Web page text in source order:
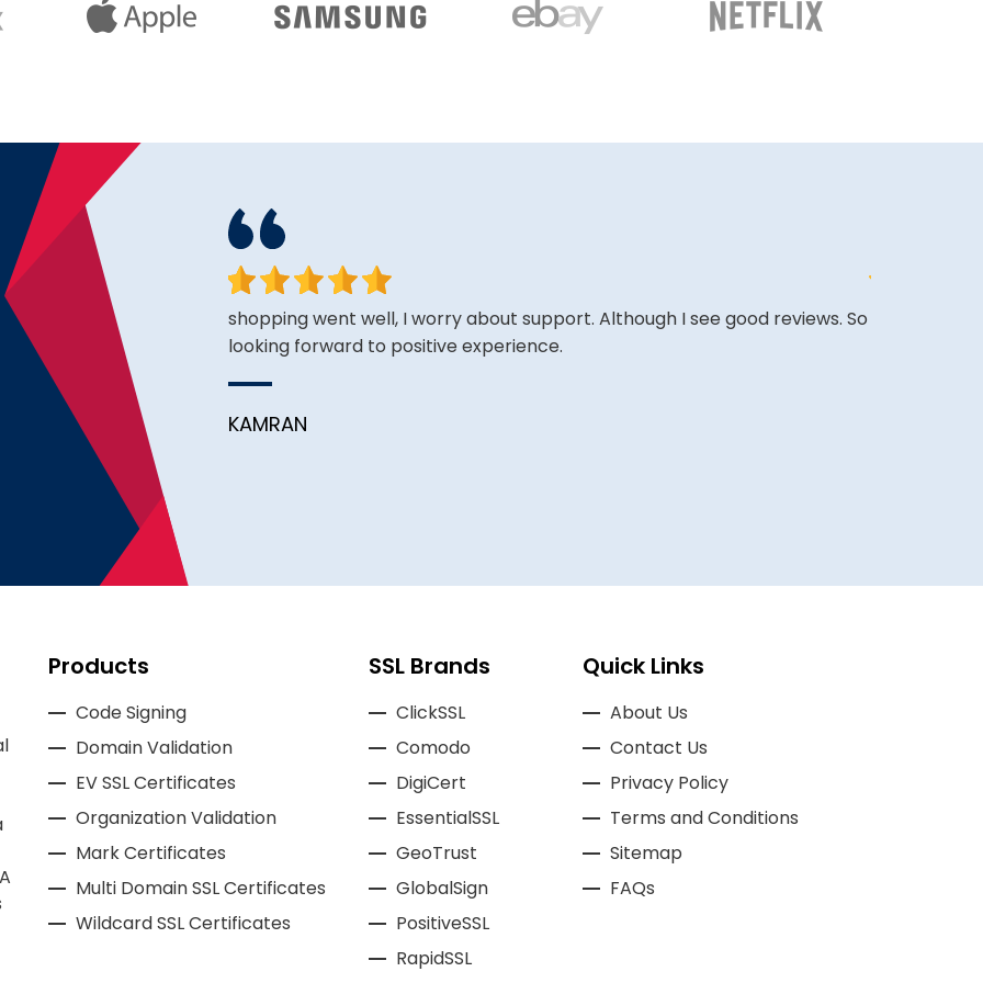
for and the price is
shopping went well, I worry about support. Although I see good reviews. So
looking forward to positive experience.
KAMRAN
Products
Code Signing
Domain Validation
EV SSL Certificates
Organization Validation
Mark Certificates
Multi Domain SSL Certificates
Wildcard SSL Certificates
SSL Brands
ClickSSL
Comodo
DigiCert
EssentialSSL
GeoTrust
GlobalSign
PositiveSSL
RapidSSL
Quick Links
About Us
Contact Us
Privacy Policy
Terms and Conditions
Sitemap
FAQs